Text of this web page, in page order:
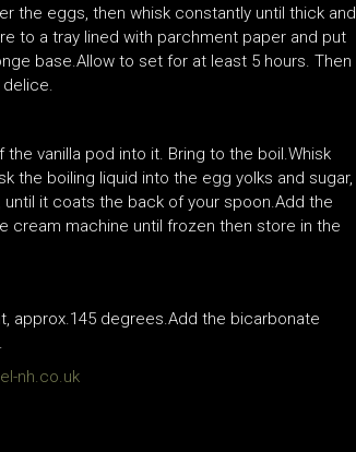
the eggs, then whisk constantly until thick and
to a tray lined with parchment paper and put
base.Allow to set for at least 5 hours. Then
delice.
vanilla pod into it. Bring to the boil.Whisk
the boiling liquid into the egg yolks and sugar,
it coats the back of your spoon.Add the
cream machine until frozen then store in the
approx.145 degrees.Add the bicarbonate
nh.co.uk